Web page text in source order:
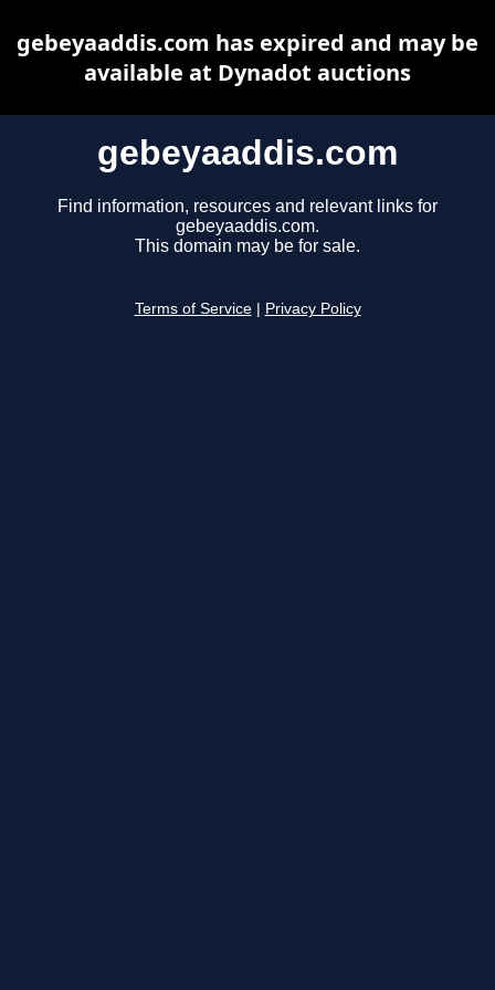
gebeyaaddis.com
Find information, resources and relevant links for
gebeyaaddis.com.
This domain may be for sale.
Terms of Service Privacy Policy
gebeyaaddis.com has expired and may be
available at Dynadot auctions